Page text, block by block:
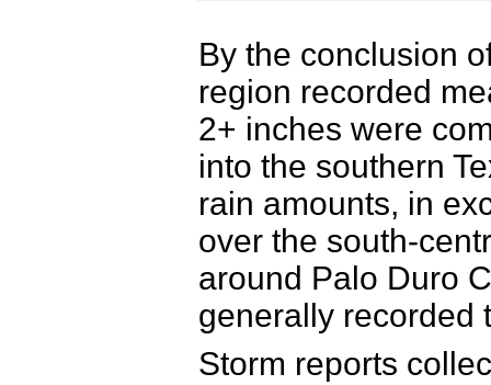
By the conclusion
region recorded
2+ inches were
into the southern
rain amounts, in
over the south-
around Palo Duro
generally recorded
Storm reports